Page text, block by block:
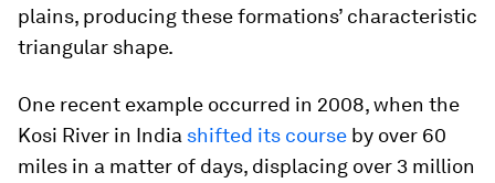
plains, producing these formations’ characteristic
triangular shape.
One recent example occurred in 2008, when the
Kosi River in India shifted its course by over 60
miles in a matter of days, displacing over 3 million